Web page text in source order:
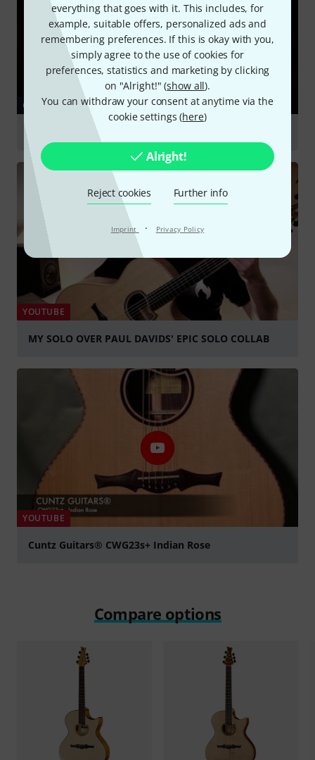
everything that goes with it. This includes, for
example, suitable offers, personalized ads and
remembering preferences. If this is okay with you,
simply agree to the use of cookies for
preferences, statistics and marketing by clicking
on "Alright!" (show all).
You can withdraw your consent at anytime via the
cookie settings (here)
Alright!
Reject cookies Further info
Imprint · Privacy Policy
GUIDES
Acoustic Guitars
YOUTUBE
MY SOLO OVER PAUL DAVIDS' EPIC SOLO COLLAB
YOUTUBE
Cuntz Guitars® CWG23s+ Indian Rose
Compare options